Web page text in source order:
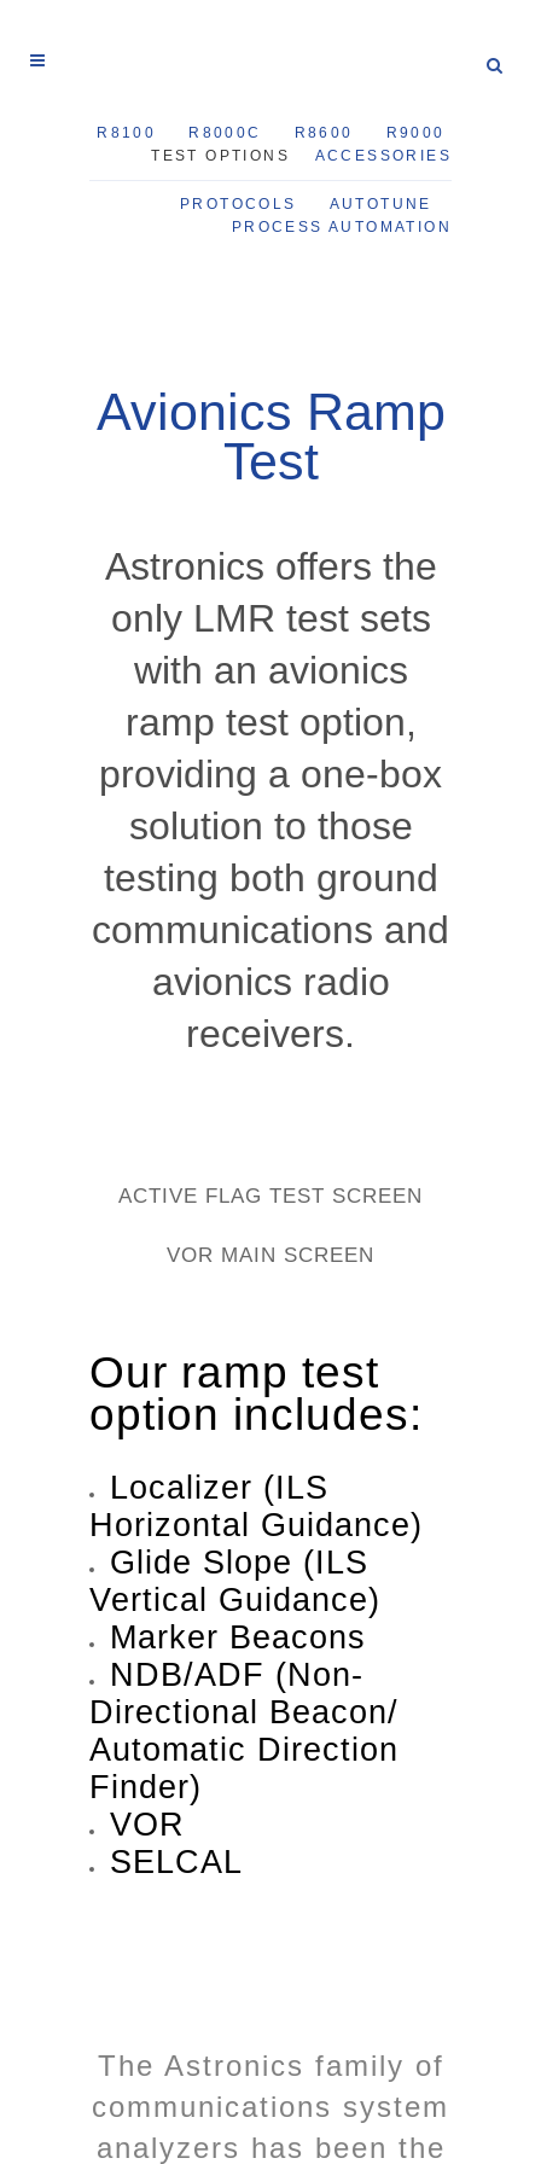
R8100 R8000C R8600
R9000
TEST OPTIONS
ACCESSORIES
PROTOCOLS
AUTOTUNE
PROCESS AUTOMATION
Avionics Ramp
Test
Astronics offers the
only LMR test sets
with an avionics
ramp test option,
providing a one-box
solution to those
testing both ground
communications and
avionics radio
receivers.
ACTIVE FLAG TEST SCREEN
VOR MAIN SCREEN
Our ramp test
option includes:
Localizer (ILS
Horizontal Guidance)
Glide Slope (ILS
Vertical Guidance)
Marker Beacons
NDB/ADF (Non-
Directional Beacon/
Automatic Direction
Finder)
VOR
SELCAL
The Astronics family of
communications system
analyzers has been the